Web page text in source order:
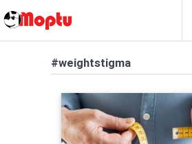
#weightstigma